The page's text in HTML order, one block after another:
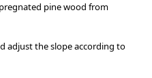
pine wood from
adjust the slope according to